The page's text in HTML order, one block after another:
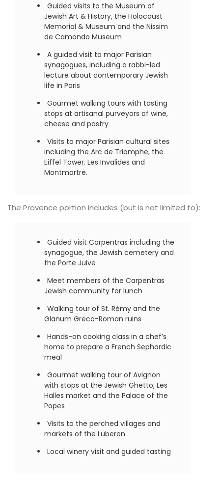
Guided visits to the Museum of
Jewish Art & History, the Holocaust
Memorial & Museum and the Nissim
de Camondo Museum
A guided visit to major Parisian
synagogues, including a rabbi-led
lecture about contemporary Jewish
life in Paris
Gourmet walking tours with tasting
stops at artisanal purveyors of wine,
cheese and pastry
Visits to major Parisian cultural sites
including the Arc de Triomphe, the
Eiffel Tower. Les Invalides and
Montmartre.
The Provence portion includes (but is not limited to):
Guided visit Carpentras including the
synagogue, the Jewish cemetery and
the Porte Juive
Meet members of the Carpentras
Jewish community for lunch
Walking tour of St. Rémy and the
Glanum Greco-Roman ruins
Hands-on cooking class in a chef’s
home to prepare a French Sephardic
meal
Gourmet walking tour of Avignon
with stops at the Jewish Ghetto, Les
Halles market and the Palace of the
Popes
Visits to the perched villages and
markets of the Luberon
Local winery visit and guided tasting